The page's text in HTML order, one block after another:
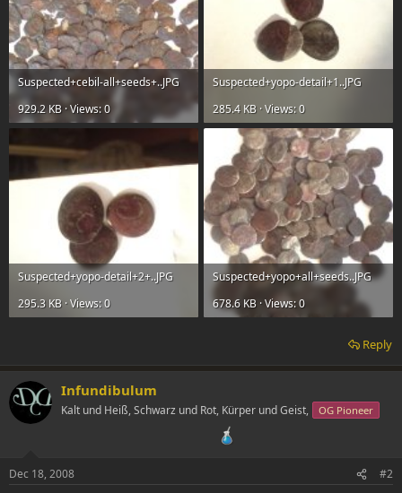
Suspected+cebil-all+seeds+..JPG
929.2 KB · Views: 0
Suspected+yopo-detail+1..JPG
285.4 KB · Views: 0
Suspected+yopo-detail+2+..JPG
295.3 KB · Views: 0
Suspected+yopo+all+seeds..JPG
678.6 KB · Views: 0
Reply
Infundibulum
Kalt und Heiß, Schwarz und Rot, Kürper und Geist, OG Pioneer
Dec 18, 2008 #2